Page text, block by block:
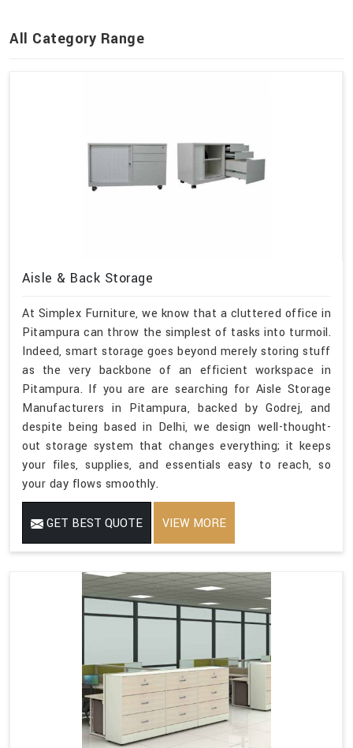
All Category Range
Aisle & Back Storage
At Simplex Furniture, we know that a cluttered office in
Pitampura can throw the simplest of tasks into turmoil.
Indeed, smart storage goes beyond merely storing stuff
as the very backbone of an efficient workspace in
Pitampura. If you are are searching for Aisle Storage
Manufacturers in Pitampura, backed by Godrej, and
despite being based in Delhi, we design well-thought-
out storage system that changes everything; it keeps
your files, supplies, and essentials easy to reach, so
your day flows smoothly.
GET BEST QUOTE VIEW MORE